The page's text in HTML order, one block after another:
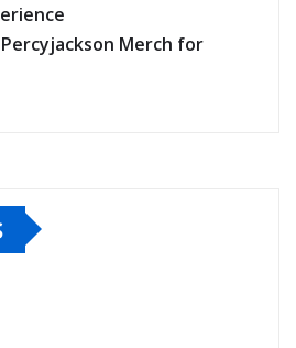
Merch for